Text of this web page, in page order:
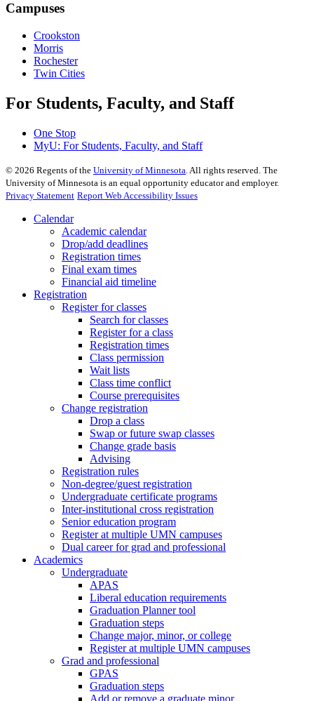
Campuses
Crookston
Morris
Rochester
Twin Cities
For Students, Faculty, and Staff
One Stop
MyU: For Students, Faculty, and Staff
© 2026 Regents of the University of Minnesota . All rights reserved. The
University of Minnesota is an equal opportunity educator and employer.
Privacy Statement Report Web Accessibility Issues
Calendar
Academic calendar
Drop/add deadlines
Registration times
Final exam times
Financial aid timeline
Registration
Register for classes
Search for classes
Register for a class
Registration times
Class permission
Wait lists
Class time conflict
Course prerequisites
Change registration
Drop a class
Swap or future swap classes
Change grade basis
Advising
Registration rules
Non-degree/guest registration
Undergraduate certificate programs
Inter-institutional cross registration
Senior education program
Register at multiple UMN campuses
Dual career for grad and professional
Academics
Undergraduate
APAS
Liberal education requirements
Graduation Planner tool
Graduation steps
Change major, minor, or college
Register at multiple UMN campuses
Grad and professional
GPAS
Graduation steps
Add or remove a graduate minor